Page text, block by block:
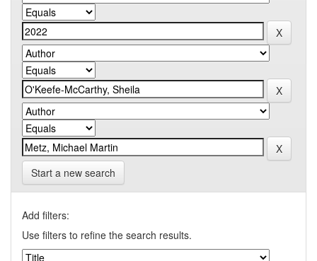
Start a new search
Add filters:
Use filters to refine the search results.